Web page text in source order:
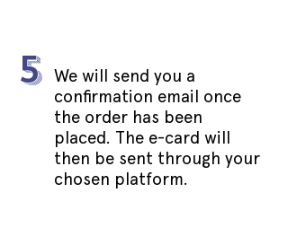
We will send you a
confirmation email once
the order has been
placed. The e-card will
then be sent through your
chosen platform.
5